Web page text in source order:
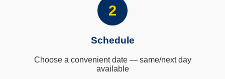
2
Schedule
Choose a convenient date — same/next day
available